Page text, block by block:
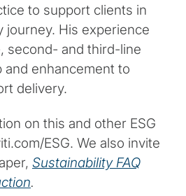
to support clients in
journey. His experience
second- and third-line
and enhancement to
delivery.
on this and other ESG
ESG. We also invite
Sustainability FAQ
.